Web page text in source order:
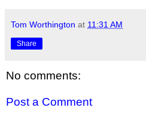
Tom Worthington at 11:31 AM
Share
No comments:
Post a Comment